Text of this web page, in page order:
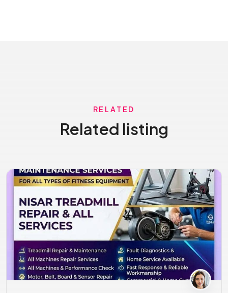
RELATED
Related listing